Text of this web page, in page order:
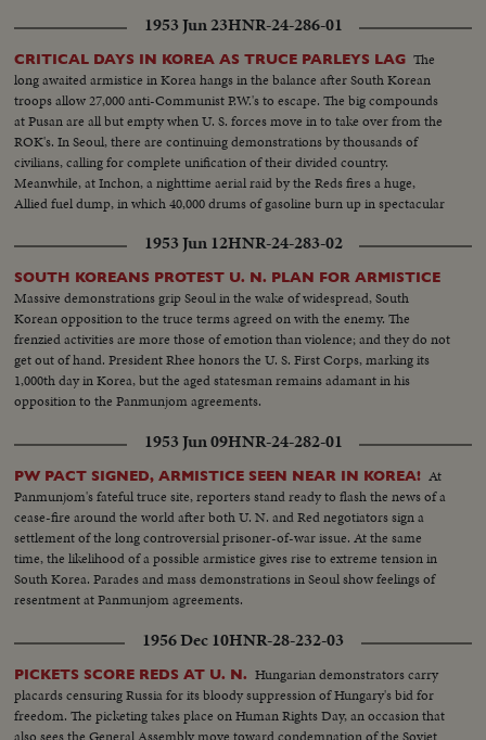
1953 Jun 23HNR-24-286-01
CRITICAL DAYS IN KOREA AS TRUCE PARLEYS LAG The
long awaited armistice in Korea hangs in the balance after South Korean
troops allow 27,000 anti-Communist P.W.'s to escape. The big compounds
at Pusan are all but empty when U. S. forces move in to take over from the
ROK's. In Seoul, there are continuing demonstrations by thousands of
civilians, calling for complete unification of their divided country.
Meanwhile, at Inchon, a nighttime aerial raid by the Reds fires a huge,
Allied fuel dump, in which 40,000 drums of gasoline burn up in spectacular
1953 Jun 12HNR-24-283-02
SOUTH KOREANS PROTEST U. N. PLAN FOR ARMISTICE
Massive demonstrations grip Seoul in the wake of widespread, South
Korean opposition to the truce terms agreed on with the enemy. The
frenzied activities are more those of emotion than violence; and they do not
get out of hand. President Rhee honors the U. S. First Corps, marking its
1,000th day in Korea, but the aged statesman remains adamant in his
opposition to the Panmunjom agreements.
1953 Jun 09HNR-24-282-01
PW PACT SIGNED, ARMISTICE SEEN NEAR IN KOREA! At
Panmunjom's fateful truce site, reporters stand ready to flash the news of a
cease-fire around the world after both U. N. and Red negotiators sign a
settlement of the long controversial prisoner-of-war issue. At the same
time, the likelihood of a possible armistice gives rise to extreme tension in
South Korea. Parades and mass demonstrations in Seoul show feelings of
resentment at Panmunjom agreements.
1956 Dec 10HNR-28-232-03
PICKETS SCORE REDS AT U. N. Hungarian demonstrators carry
placards censuring Russia for its bloody suppression of Hungary's bid for
freedom. The picketing takes place on Human Rights Day, an occasion that